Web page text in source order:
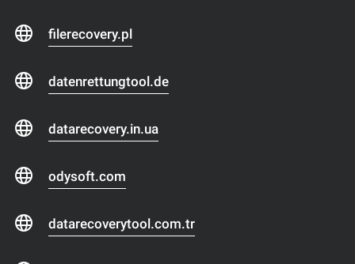
filerecovery.pl
datenrettungtool.de
datarecovery.in.ua
odysoft.com
datarecoverytool.com.tr